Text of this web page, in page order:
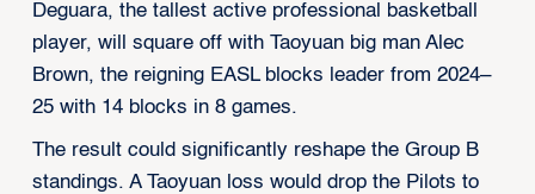
Deguara, the tallest active professional basketball
player, will square off with Taoyuan big man Alec
Brown, the reigning EASL blocks leader from 2024–
25 with 14 blocks in 8 games.
The result could significantly reshape the Group B
standings. A Taoyuan loss would drop the Pilots to